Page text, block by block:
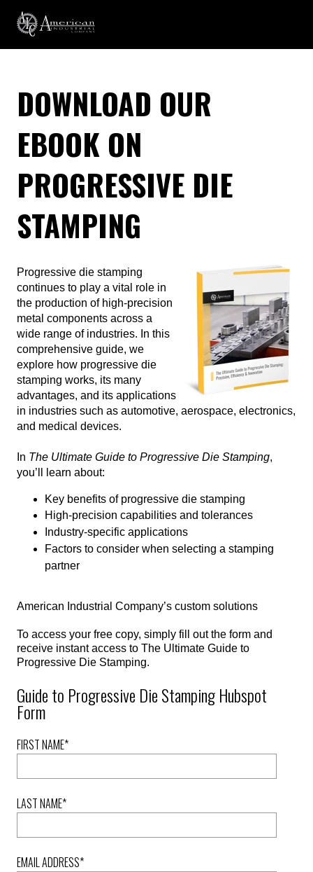
DOWNLOAD OUR
EBOOK ON
PROGRESSIVE DIE
STAMPING
Progressive die stamping
continues to play a vital role in
the production of high-precision
metal components across a
wide range of industries. In this
comprehensive guide, we
explore how progressive die
stamping works, its many
advantages, and its applications
in industries such as automotive, aerospace, electronics,
and medical devices.
In The Ultimate Guide to Progressive Die Stamping,
you’ll learn about:
Key benefits of progressive die stamping
High-precision capabilities and tolerances
Industry-specific applications
Factors to consider when selecting a stamping
partner
American Industrial Company’s custom solutions
To access your free copy, simply fill out the form and
receive instant access to The Ultimate Guide to
Progressive Die Stamping.
Guide to Progressive Die Stamping Hubspot
Form
FIRST NAME*
LAST NAME*
EMAIL ADDRESS*